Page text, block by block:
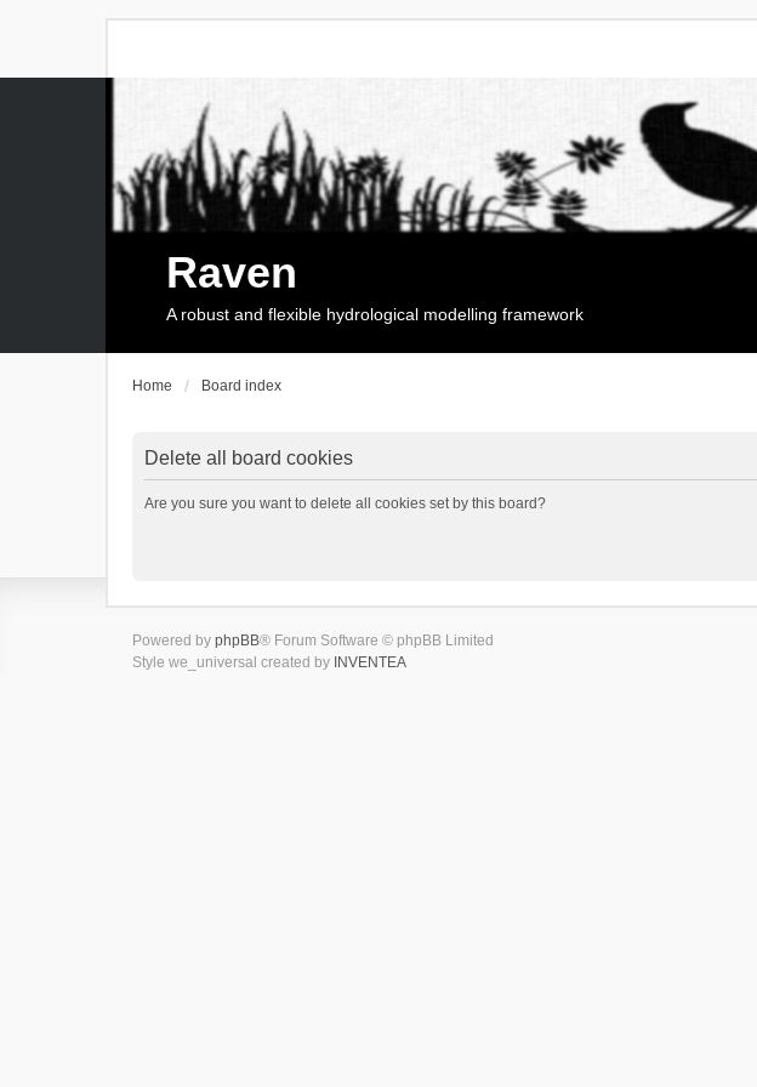
Raven
A robust and flexible hydrological modelling framework
Home Board index
Delete all board cookies
Are you sure you want to delete all cookies set by this board?
Powered by phpBB® Forum Software © phpBB Limited
Style we_universal created by INVENTEA